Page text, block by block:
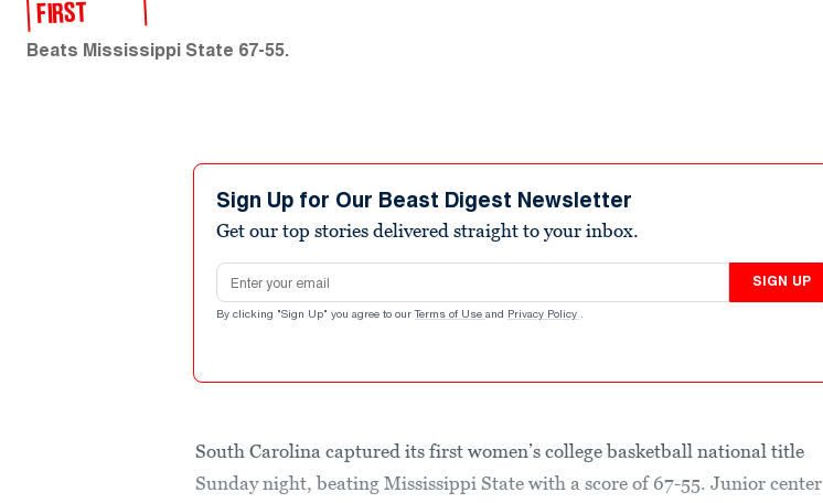
FIRST
Beats Mississippi State 67-55.
Sign Up for Our Beast Digest Newsletter
Get our top stories delivered straight to your inbox.
Email address
SIGN UP
By clicking "Sign Up" you agree to our Terms of Use and Privacy Policy .
South Carolina captured its first women’s college basketball national title
Sunday night, beating Mississippi State with a score of 67-55. Junior center